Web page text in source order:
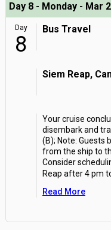
Day 8 - Monday - Mar
Day
8
Bus Travel
Siem Reap,
Your cruise
disembark and
(B); Note: Guests
from the ship to
Consider
Reap after 4 pm
Read More